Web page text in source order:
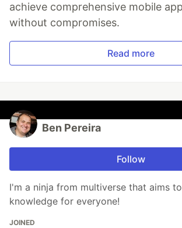
achieve comprehensive mobile
without compromises.
Read more
Ben Pereira
Follow
I'm a ninja from multiverse that aims
knowledge for everyone!
JOINED